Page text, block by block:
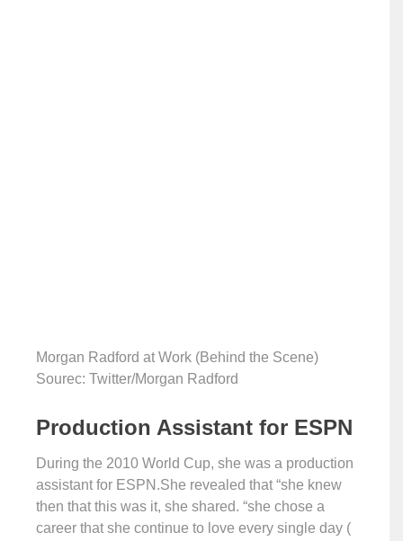
Morgan Radford at Work (Behind the Scene)
Sourec: Twitter/Morgan Radford
Production Assistant for ESPN
During the 2010 World Cup, she was a production
assistant for ESPN.She revealed that “she knew
then that this was it, she shared. “she chose a
career that she continue to love every single day (